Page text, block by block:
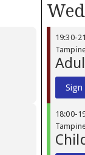
19:30-
Sign
18:00-